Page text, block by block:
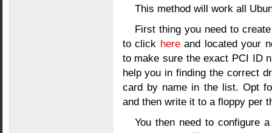
This method will work all
First thing you need to
to click hereand located your
to make sure the exact PCI ID
help you in finding the correct
card by name in the list. Opt
and then write it to a floppy per
You then need to configure